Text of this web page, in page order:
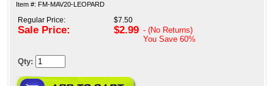
Item #: FM-MAV20-LEOPARD
Regular Price:
Sale Price:
$7.50
$2.99 - (No Returns)
You Save 60%
Qty: